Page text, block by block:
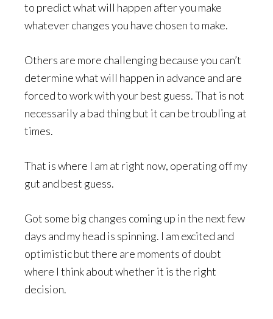
to predict what will happen after you make
whatever changes you have chosen to make.
Others are more challenging because you can’t
determine what will happen in advance and are
forced to work with your best guess. That is not
necessarily a bad thing but it can be troubling at
times.
That is where I am at right now, operating off my
gut and best guess.
Got some big changes coming up in the next few
days and my head is spinning. I am excited and
optimistic but there are moments of doubt
where I think about whether it is the right
decision.